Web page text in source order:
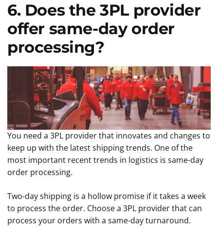
6. Does the 3PL provider
offer same-day order
processing?
You need a 3PL provider that innovates and changes to
keep up with the latest shipping trends. One of the
most important recent trends in logistics is same-day
order processing.
Two-day shipping is a hollow promise if it takes a week
to process the order. Choose a 3PL provider that can
process your orders with a same-day turnaround.